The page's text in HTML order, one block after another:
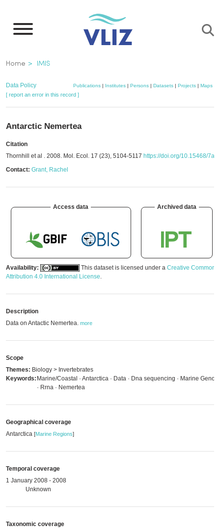
main
Breadcrumb
Home IMIS
Data Policy Publications| Institutes| Persons| Datasets| Projects| Maps
[ report an error in this record ]
Antarctic Nemertea
Citation
Thornhill et al . 2008. Mol. Ecol. 17 (23), 5104-5117 https://doi.org/10.15468/
Contact: Grant, Rachel
Access data Archived data
Availability: This dataset is licensed under a Creative Commons
Attribution 4.0 International License.
Description
Data on Antactic Nemertea. more
Scope
Themes: Biology > Invertebrates
Keywords: Marine/Coastal · Antarctica · Data · Dna sequencing · Marine
· Rrna · Nemertea
Geographical coverage
Antarctica [Marine Regions]
Temporal coverage
1 January 2008 - 2008
Unknown
Taxonomic coverage